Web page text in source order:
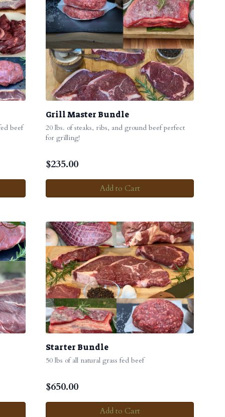
beef
Grill Master Bundle
20 lbs. of steaks, ribs, and ground beef perfect
for grilling!
$235.00
Add to Cart
Starter Bundle
50 lbs of all natural grass fed beef
$650.00
Add to Cart